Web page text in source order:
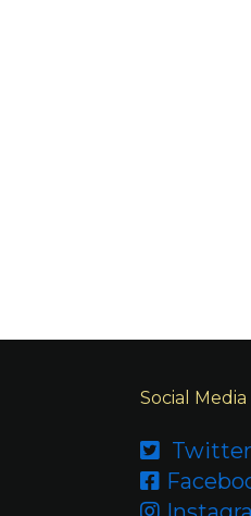
Social Media
 Twitter

